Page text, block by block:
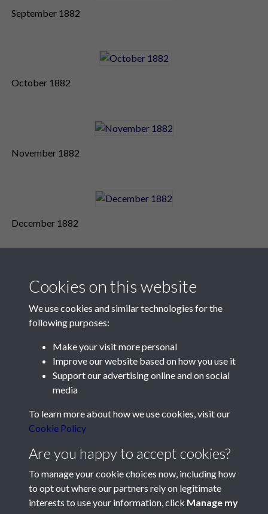
September 1882
October 1882
November 1882
December 1882
Contact Us
Société Jersiaise, 7 Pier Road, St Helier, Jersey, JE2 4XW
Telephone:+44 1534 758314
Social Media
Cookies on this website
We use cookies and similar technologies for the
following purposes:
Make your visit more personal
Improve our website based on how you use it
Support our advertising online and on social
media
To learn more about how we use cookies, visit our
Cookie Policy
Are you happy to accept cookies?
To manage your cookie choices now, including how
to opt out where our partners rely on legitimate
interests to use your information, click Manage my